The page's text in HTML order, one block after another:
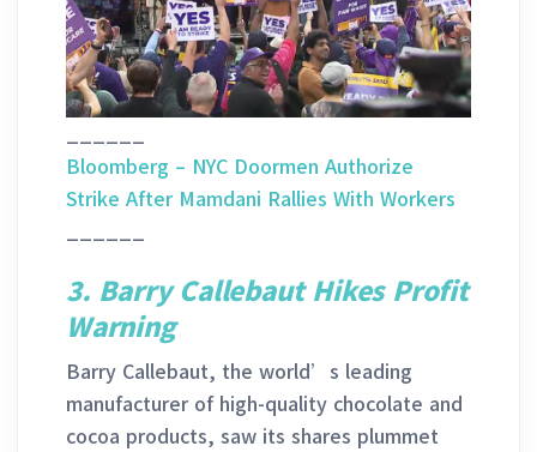
Bloomberg – NYC Doormen Authorize
Strike After Mamdani Rallies With Workers
3. Barry Callebaut Hikes Profit
Warning
Barry Callebaut, the world’s leading
manufacturer of high-quality chocolate and
cocoa products, saw its shares plummet